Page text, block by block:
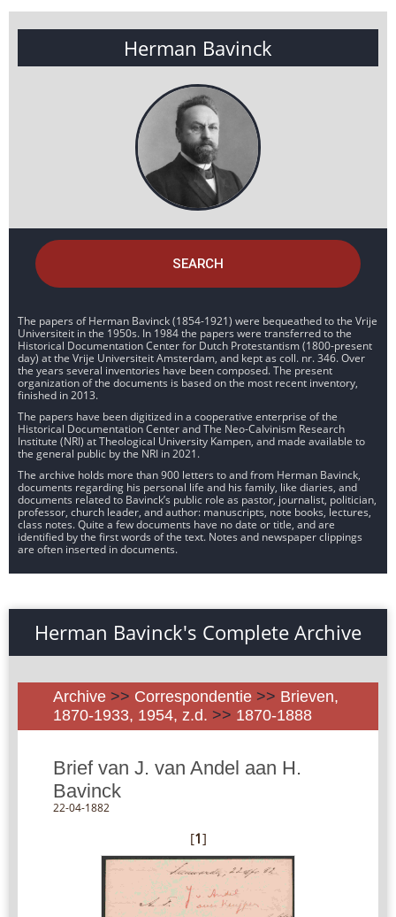
Herman Bavinck
SEARCH
The papers of Herman Bavinck (1854-1921) were bequeathed to the Vrije
Universiteit in the 1950s. In 1984 the papers were transferred to the
Historical Documentation Center for Dutch Protestantism (1800-present
day) at the Vrije Universiteit Amsterdam, and kept as coll. nr. 346. Over
the years several inventories have been composed. The present
organization of the documents is based on the most recent inventory,
finished in 2013.
The papers have been digitized in a cooperative enterprise of the
Historical Documentation Center and The Neo-Calvinism Research
Institute (NRI) at Theological University Kampen, and made available to
the general public by the NRI in 2021.
The archive holds more than 900 letters to and from Herman Bavinck,
documents regarding his personal life and his family, like diaries, and
documents related to Bavinck’s public role as pastor, journalist, politician,
professor, church leader, and author: manuscripts, note books, lectures,
class notes. Quite a few documents have no date or title, and are
identified by the first words of the text. Notes and newspaper clippings
are often inserted in documents.
Herman Bavinck's Complete Archive
Archive >> Correspondentie >> Brieven,
1870-1933, 1954, z.d. >> 1870-1888
Brief van J. van Andel aan H.
Bavinck
22-04-1882
[1]